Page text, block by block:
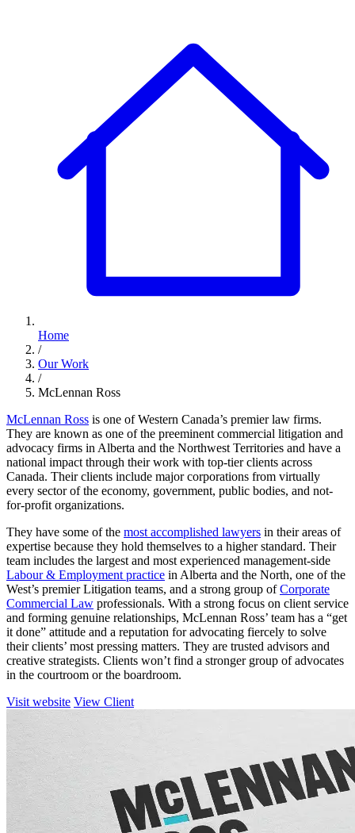
Home
/
Our Work
/
McLennan Ross
McLennan Ross is one of Western Canada’s premier law firms.
They are known as one of the preeminent commercial litigation and
advocacy firms in Alberta and the Northwest Territories and have a
national impact through their work with top-tier clients across
Canada. Their clients include major corporations from virtually
every sector of the economy, government, public bodies, and not-
for-profit organizations.
They have some of the most accomplished lawyers in their areas of
expertise because they hold themselves to a higher standard. Their
team includes the largest and most experienced management-side
Labour & Employment practice in Alberta and the North, one of the
West’s premier Litigation teams, and a strong group ofCorporate
Commercial Law professionals. With a strong focus on client service
and forming genuine relationships, McLennan Ross’ team has a “get
it done” attitude and a reputation for advocating fiercely to solve
their clients’ most pressing matters. They are trusted advisors and
creative strategists. Clients won’t find a stronger group of advocates
in the courtroom or the boardroom.
Visit website View Client